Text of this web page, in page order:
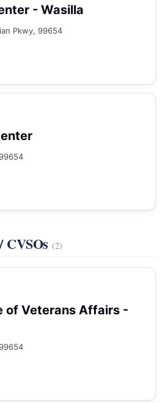
- Wasilla
Pkwy, 99654
CVSOs(2)
of Veterans Affairs -